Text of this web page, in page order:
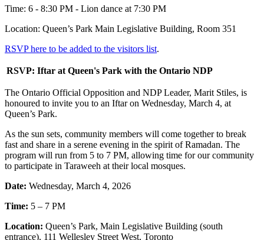
Time: 6 - 8:30 PM - Lion dance at 7:30 PM
Location: Queen’s Park Main Legislative Building, Room 351
RSVP here to be added to the visitors list.
RSVP: Iftar at Queen's Park with the Ontario NDP
The Ontario Official Opposition and NDP Leader, Marit Stiles, is
honoured to invite you to an Iftar on Wednesday, March 4, at
Queen’s Park.
As the sun sets, community members will come together to break
fast and share in a serene evening in the spirit of Ramadan. The
program will run from 5 to 7 PM, allowing time for our community
to participate in Taraweeh at their local mosques.
Date: Wednesday, March 4, 2026
Time: 5 – 7 PM
Location: Queen’s Park, Main Legislative Building (south
entrance), 111 Wellesley Street West, Toronto